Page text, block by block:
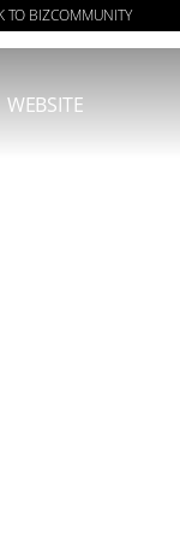
TO BIZCOMMUNITY
WEBSITE